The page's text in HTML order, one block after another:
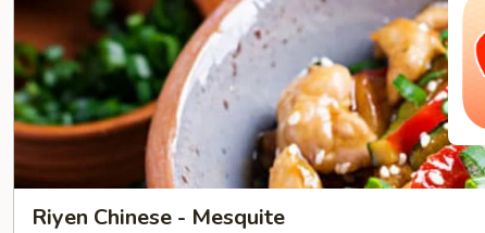
Riyen Chinese - Mesquite